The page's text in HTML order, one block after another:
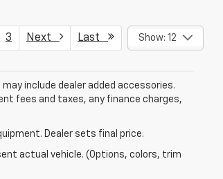
3 Next Last Show: 12
include dealer added accessories.
fees and taxes, any finance charges,
Dealer sets final price.
actual vehicle. (Options, colors, trim